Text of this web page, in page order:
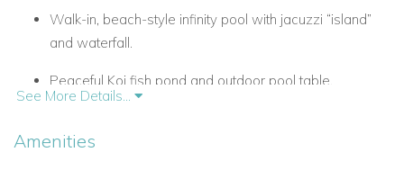
Walk-in, beach-style infinity pool with jacuzzi “island”
and waterfall.
Peaceful Koi fish pond and outdoor pool table.
counters.
See More Details...
Amenities